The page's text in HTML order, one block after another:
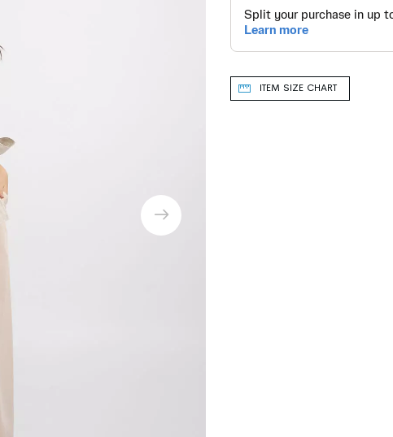
ITEM SIZE CHART